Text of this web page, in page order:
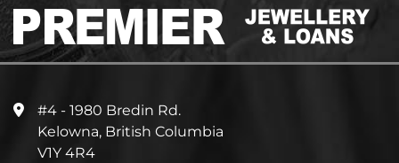
#4 - 1980 Bredin Rd.
Kelowna, British Columbia
V1Y 4R4